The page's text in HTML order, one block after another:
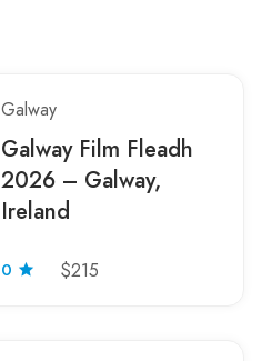
Galway
Galway Film Fleadh
2026 – Galway,
Ireland
0 $215